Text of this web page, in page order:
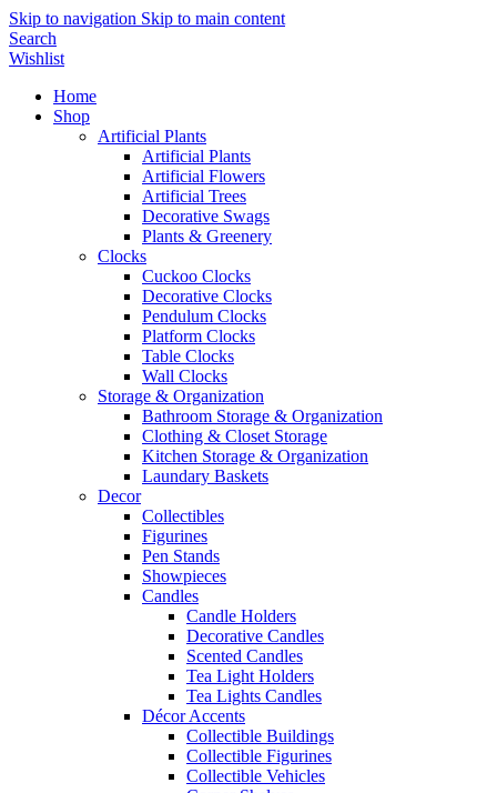
Skip to navigation Skip to main content
Search
Wishlist
Home
Shop
Artificial Plants
Artificial Plants
Artificial Flowers
Artificial Trees
Decorative Swags
Plants & Greenery
Clocks
Cuckoo Clocks
Decorative Clocks
Pendulum Clocks
Platform Clocks
Table Clocks
Wall Clocks
Storage & Organization
Bathroom Storage & Organization
Clothing & Closet Storage
Kitchen Storage & Organization
Laundary Baskets
Decor
Collectibles
Figurines
Pen Stands
Showpieces
Candles
Candle Holders
Decorative Candles
Scented Candles
Tea Light Holders
Tea Lights Candles
Décor Accents
Collectible Buildings
Collectible Figurines
Collectible Vehicles